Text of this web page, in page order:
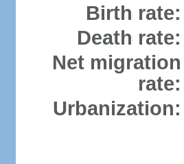
Birth rate:
Death rate:
Net migration
rate:
Urbanization: